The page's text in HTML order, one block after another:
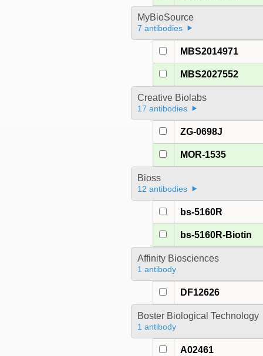
MyBioSource
7 antibodies
MBS2014971
MBS2027552
Creative Biolabs
17 antibodies
ZG-0698J
MOR-1535
Bioss
12 antibodies
bs-5160R
bs-5160R-Biotin
Affinity Biosciences
1 antibody
DF12626
Boster Biological Technology
1 antibody
A02461